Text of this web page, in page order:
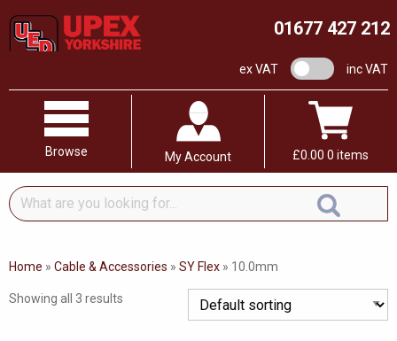
01677 427 212
ex VAT VAT switchinc VAT
Browse My Account £0.00 0 items
What
are
looking
Home » Cable & Accessories » SY Flex » 10.0mm
Showing all 3 results